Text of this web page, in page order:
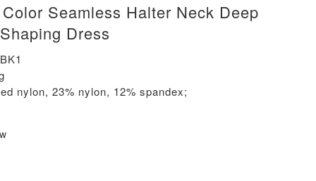
Seamless Halter Neck Deep
Dress
nylon, 23% nylon, 12% spandex;